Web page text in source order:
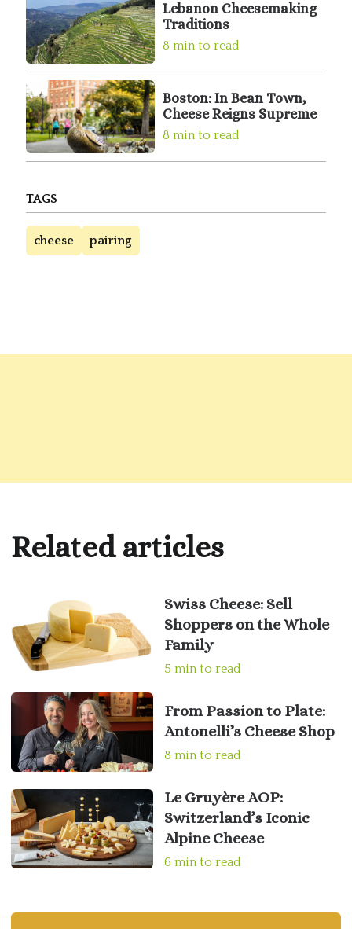
Lebanon Cheesemaking
Traditions
8 min to read
Boston: In Bean Town,
Cheese Reigns Supreme
8 min to read
TAGS
cheese pairing
Related articles
Swiss Cheese: Sell
Shoppers on the Whole
Family
5 min to read
From Passion to Plate:
Antonelli’s Cheese Shop
8 min to read
Le Gruyère AOP:
Switzerland’s Iconic
Alpine Cheese
6 min to read